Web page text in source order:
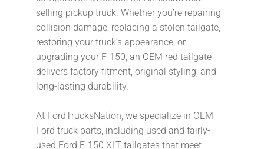
selling pickup truck. Whether you’re repairing
collision damage, replacing a stolen tailgate,
restoring your truck’s appearance, or
upgrading your F-150, an OEM red tailgate
delivers factory fitment, original styling, and
long-lasting durability.
At FordTrucksNation, we specialize in OEM
Ford truck parts, including used and fairly-
used Ford F-150 XLT tailgates that meet